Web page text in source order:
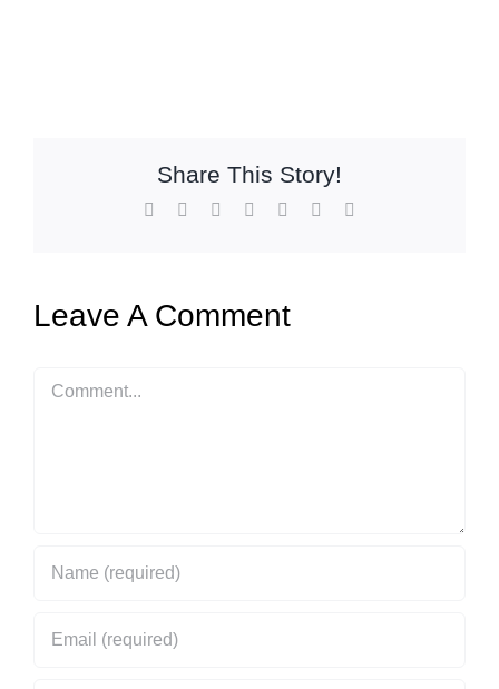
Share This Story!
Facebook Reddit LinkedInWhatsApp
Pinterest
Leave A Comment
Comment